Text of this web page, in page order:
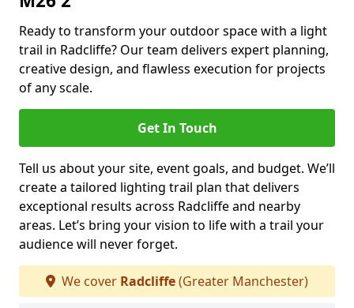
Ready to transform your outdoor space with a light
trail in Radcliffe? Our team delivers expert planning,
creative design, and flawless execution for projects
of any scale.
Get In Touch
Tell us about your site, event goals, and budget. We’ll
create a tailored lighting trail plan that delivers
exceptional results across Radcliffe and nearby
areas. Let’s bring your vision to life with a trail your
audience will never forget.
We cover Radcliffe(Greater Manchester)